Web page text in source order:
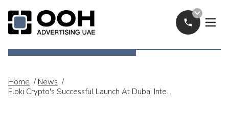
Call Now
Home / News /
Floki Crypto's Successful Launch At Dubai International: A Digital OOH Advertising Success